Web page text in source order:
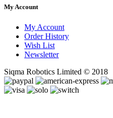
My Account
My Account
Order History
Wish List
Newsletter
Siqma Robotics Limited © 2018